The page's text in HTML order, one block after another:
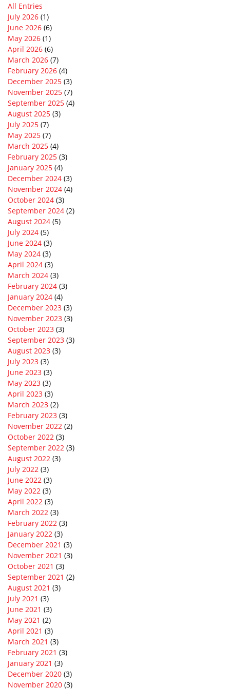
All Entries
July 2026 (1)
June 2026 (6)
May 2026 (1)
April 2026 (6)
March 2026 (7)
February 2026 (4)
December 2025 (3)
November 2025 (7)
September 2025 (4)
August 2025 (3)
July 2025 (7)
May 2025 (7)
March 2025 (4)
February 2025 (3)
January 2025 (4)
December 2024 (3)
November 2024 (4)
October 2024 (3)
September 2024 (2)
August 2024 (5)
July 2024 (5)
June 2024 (3)
May 2024 (3)
April 2024 (3)
March 2024 (3)
February 2024 (3)
January 2024 (4)
December 2023 (3)
November 2023 (3)
October 2023 (3)
September 2023 (3)
August 2023 (3)
July 2023 (3)
June 2023 (3)
May 2023 (3)
April 2023 (3)
March 2023 (2)
February 2023 (3)
November 2022 (2)
October 2022 (3)
September 2022 (3)
August 2022 (3)
July 2022 (3)
June 2022 (3)
May 2022 (3)
April 2022 (3)
March 2022 (3)
February 2022 (3)
January 2022 (3)
December 2021 (3)
November 2021 (3)
October 2021 (3)
September 2021 (2)
August 2021 (3)
July 2021 (3)
June 2021 (3)
May 2021 (2)
April 2021 (3)
March 2021 (3)
February 2021 (3)
January 2021 (3)
December 2020 (3)
November 2020 (3)